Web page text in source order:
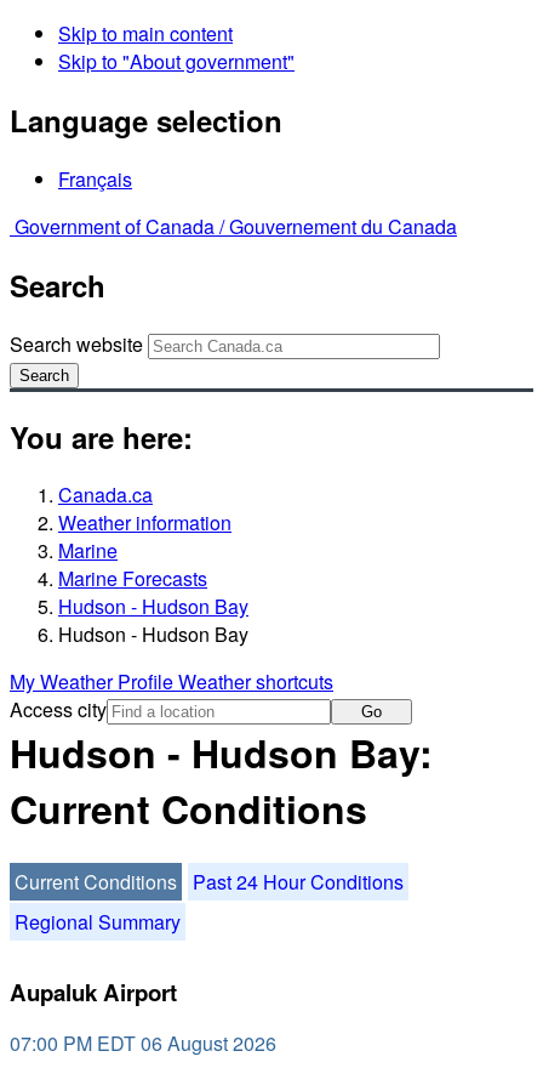
Skip to main content
Skip to "About government"
Language selection
Français
Government of Canada /Gouvernement du Canada
Search
Search website
Search
You are here:
Canada.ca
Weather information
Marine
Marine Forecasts
Hudson - Hudson Bay
Hudson - Hudson Bay
My Weather ProfileWeather shortcuts
Access city
Go
Hudson - Hudson Bay:
Current Conditions
Current Conditions
Past 24 Hour Conditions
Regional Summary
Aupaluk Airport
07:00 PM EDT 06 August 2026